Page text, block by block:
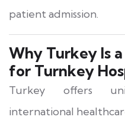
patient admission.
Why Turkey Is
for Turnkey
Turkey offers
international